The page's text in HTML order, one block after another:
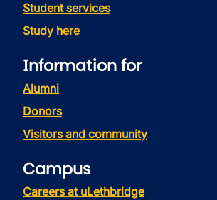
Student services
Study here
Information for
Alumni
Donors
Visitors and community
Campus
Careers at uLethbridge